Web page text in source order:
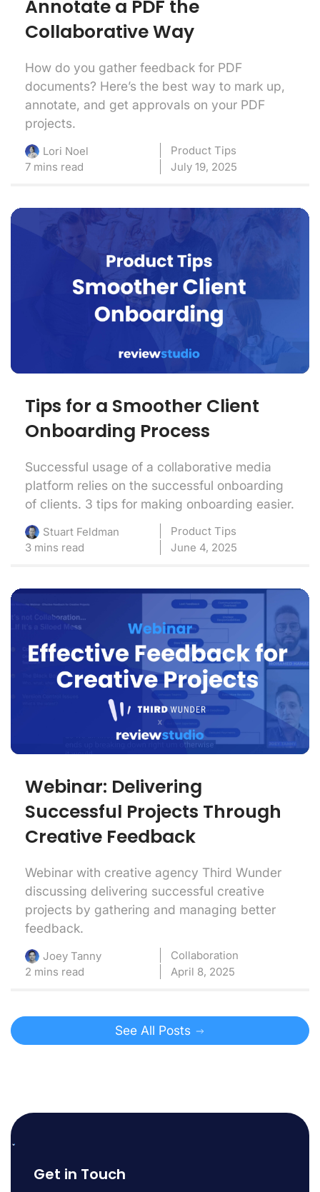
Annotate a PDF the
Collaborative Way
How do you gather feedback for PDF
documents? Here’s the best way to mark up,
annotate, and get approvals on your PDF
projects.
Lori Noel
Product Tips
7 mins read
July 19, 2025
Tips for a Smoother Client
Onboarding Process
Successful usage of a collaborative media
platform relies on the successful onboarding
of clients. 3 tips for making onboarding easier.
Stuart Feldman
Product Tips
3 mins read
June 4, 2025
Webinar: Delivering
Successful Projects Through
Creative Feedback
Webinar with creative agency Third Wunder
discussing delivering successful creative
projects by gathering and managing better
feedback.
Joey Tanny
Collaboration
2 mins read
April 8, 2025
See All Posts
Get in Touch